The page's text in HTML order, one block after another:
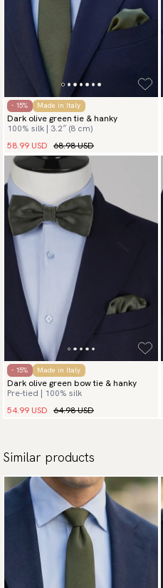
- 15% Made in Italy
Dark olive green tie & hanky
100% silk | 3.2″ (8 cm)
58.99 USD 68.98 USD
- 15% Made in Italy
Dark olive green bow tie & hanky
Pre-tied | 100% silk
54.99 USD 64.98 USD
Similar products